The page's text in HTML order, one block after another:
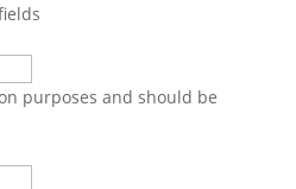
purposes and should be